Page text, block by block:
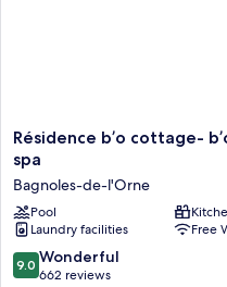
Résidence
b’o
cottage-
b’o
resort
thermal
&
spa
Résidence b’o cottage-
spa
Bagnoles-de-l'Orne
Pool
Laundry facilities
Free
9.0
out
9.0 Wonderful
662 reviews